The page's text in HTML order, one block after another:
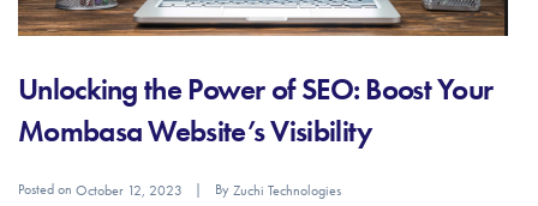
Unlocking the Power of SEO: Boost Your
Mombasa Website’s Visibility
Posted on October 12, 2023 ByZuchi Technologies